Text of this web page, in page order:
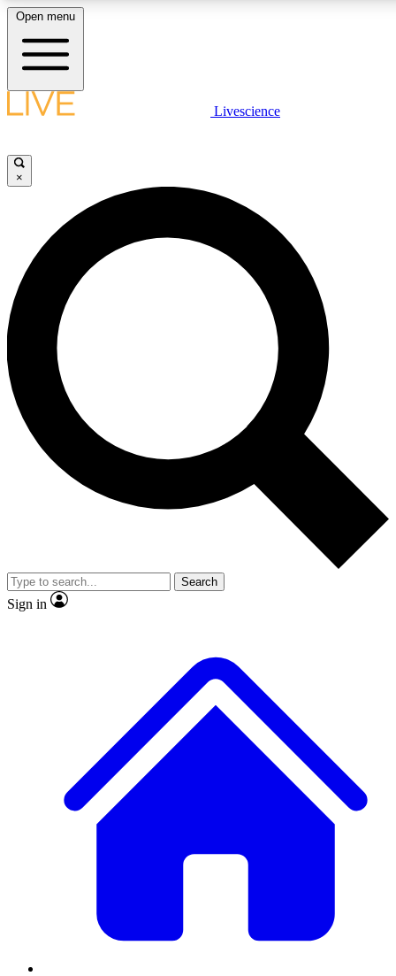
LIVE SCIENCE PLUS
JOIN FREE
LIVE SCIENCE PRO
Unlimited access to our exclusive features, expert analysis and in-depth
interviews, all ad-free
Exclusive, original
Member-only
JOIN LIVE SCIENCE PRO
Open menu
Livescience
×
Search
Sign in